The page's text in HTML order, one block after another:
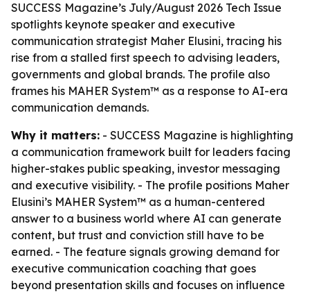
SUCCESS Magazine’s July/August 2026 Tech Issue
spotlights keynote speaker and executive
communication strategist Maher Elusini, tracing his
rise from a stalled first speech to advising leaders,
governments and global brands. The profile also
frames his MAHER System™ as a response to AI-era
communication demands.
Why it matters: - SUCCESS Magazine is highlighting
a communication framework built for leaders facing
higher-stakes public speaking, investor messaging
and executive visibility. - The profile positions Maher
Elusini’s MAHER System™ as a human-centered
answer to a business world where AI can generate
content, but trust and conviction still have to be
earned. - The feature signals growing demand for
executive communication coaching that goes
beyond presentation skills and focuses on influence